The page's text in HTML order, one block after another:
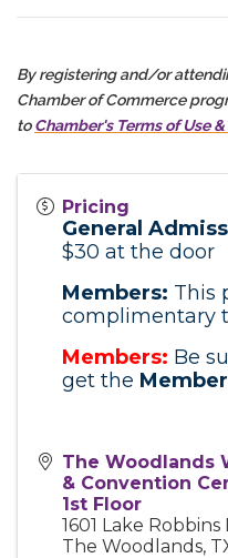
By registering and/or
Chamber of Commerce
toChamber's Terms of Use
Pricing
General
$30 at the door
Members: This
complimentary
Members: Be
get the
The Woodlands
& Convention
1st Floor
1601 Lake Robbins
The Woodlands,